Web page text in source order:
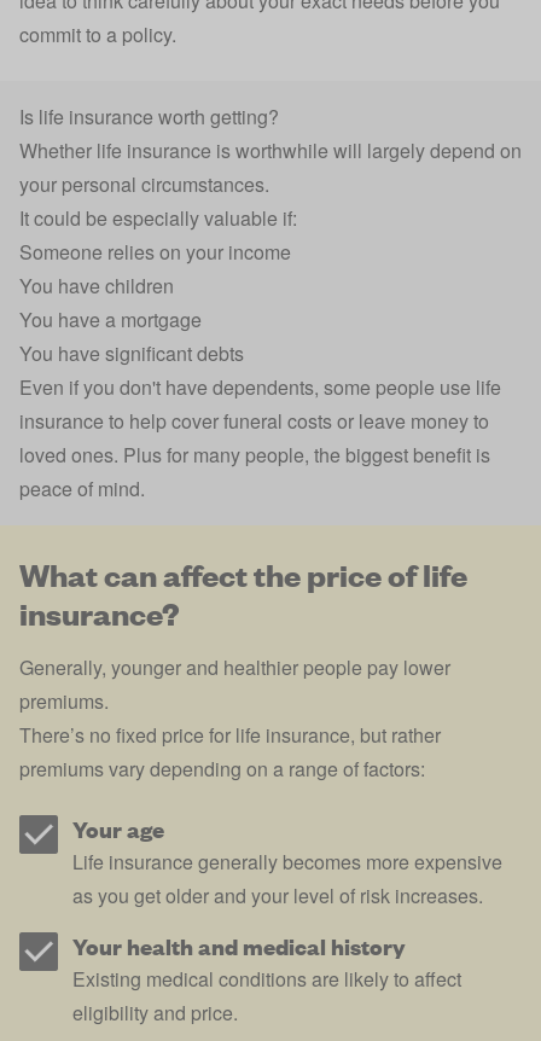
commit to a policy.
Is life insurance worth getting?
Whether life insurance is worthwhile will largely depend on
your personal circumstances.
It could be especially valuable if:
Someone relies on your income
You have children
You have a mortgage
You have significant debts
Even if you don't have dependents, some people use life
insurance to help coverfuneral costsor leave money to
loved ones. Plus for many people, the biggest benefit is
peace of mind.
What can affect the price of life
insurance?
Generally, younger and healthier people pay lower
premiums.
There’s no fixed price for life insurance, but rather
premiums vary depending on a range of factors:
Your age
Life insurance generally becomes more expensive
as you get older and your level of risk increases.
Your health and medical history
Existing medical conditions are likely to affect
eligibility and price.